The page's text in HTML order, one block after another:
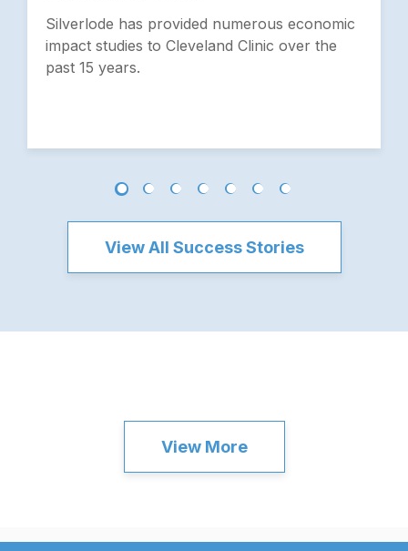
Silverlode has provided numerous economic
impact studies to Cleveland Clinic over the
past 15 years.
View All Success Stories
View More